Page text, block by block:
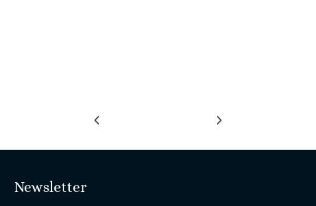
‹ ›
Newsletter